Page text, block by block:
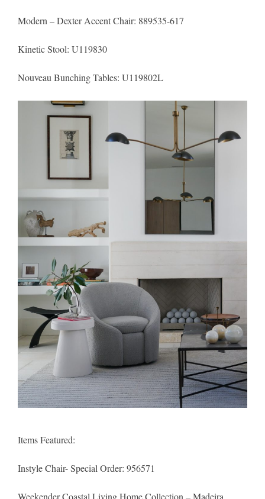
Modern – Dexter Accent Chair: 889535-617
Kinetic Stool: U119830
Nouveau Bunching Tables: U119802L
Items Featured:
Instyle Chair- Special Order: 956571
Weekender Coastal Living Home Collection – Madeira